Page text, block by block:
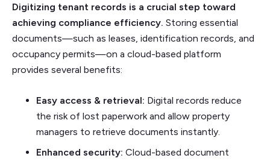
Digitizing tenant records is a crucial step toward
achieving compliance efficiency. Storing essential
documents—such as leases, identification records, and
occupancy permits—on a cloud-based platform
provides several benefits:
Easy access & retrieval: Digital records reduce
the risk of lost paperwork and allow property
managers to retrieve documents instantly.
Enhanced security: Cloud-based document